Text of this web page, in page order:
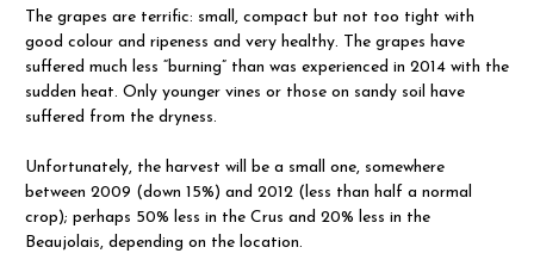
The grapes are terrific: small, compact but not too tight with
good colour and ripeness and very healthy. The grapes have
suffered much less “burning” than was experienced in 2014 with the
sudden heat. Only younger vines or those on sandy soil have
suffered from the dryness.
Unfortunately, the harvest will be a small one, somewhere
between 2009 (down 15%) and 2012 (less than half a normal
crop); perhaps 50% less in the Crus and 20% less in the
Beaujolais, depending on the location.